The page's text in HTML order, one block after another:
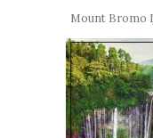
Mount Bromo